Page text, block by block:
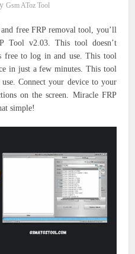
Gsm AToz Tool
free FRP removal tool, you’ll
Tool v2.03. This tool doesn’t
free to log in and use. This tool
in just a few minutes. This tool
Connect your device to your
on the screen. Miracle FRP
simple!